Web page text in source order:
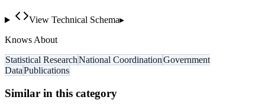
View Technical Schema▸
Knows About
Statistical ResearchNational CoordinationGovernment
DataPublications
Similar in this category